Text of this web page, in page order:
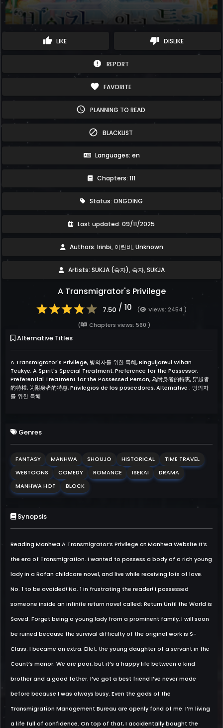
thumb_up LIKE thumb_down DISLIKE
report REPORT
favorite FAVORITE
schedule PLANNING TO READ
block BLACKLIST
Languages: en
Chapters: 111
Status: ONGOING
Last updated: 09/11/2025
Authors: Irinbi, 이린비, Unknown
Artists: SUKJA (숙자), 숙자, SUKJA
A Transmigrator's Privilege
7.50 / 10 (
Views: 2454 )
(
Chapters views: 560 )
Alternative Titles
A Transmigrator's Privilege, 빙의자를 위한 특혜, Binguijareul Wihan
Teukye, A Spirit's Special Treatment, Preference for the Possessor,
Preferential Treatment for the Possessed Person, 為附身者的特惠, 穿越者
的特權, 为附身者的特惠, Privilegios de los poseedores, Alternative : 빙의자
를 위한 특혜
Genres
FANTASY MANHWA SHOUJO HISTORICAL
TIME TRAVEL
WEBTOONS
COMEDY ROMANCE ISEKAI
DRAMA
MANHWA HOT
BLOCK
Synopsis
Reading Manhwa A Transmigrator’s Privilege at Manhwa Website It’s
the era of Transmigration. I wanted to possess a body of a rich young
lady in a Rofan childcare novel, and live while receiving lots of love.
No. 1 to be avoided! No. 1 in frustrating the reader! I possessed
someone inside an infinite return novel called: Return Until the World is
Saved. Forget being a young lady from a prominent family, I will soon
be ruined because the survival difficulty of the original work is S-
Class. I became an extra. Ellet, the young daughter of a servant in the
Count’s manor. We are poor, but it’s a happy life between a kind
brother and a good father. I’ve got a best friend I’ve never made
before because I was always busy. Even the gods of the
Transmigration Management Bureau are openly fond of me. I’m living
a life full of confidence. On top of that, I accidentally bought the